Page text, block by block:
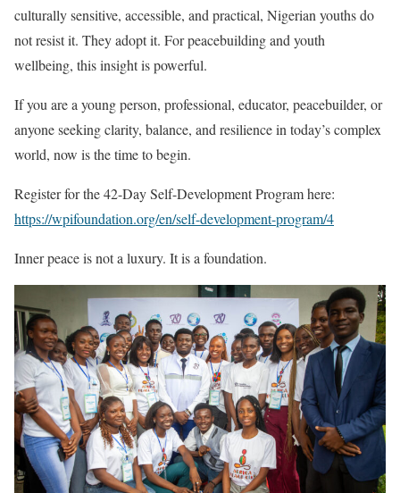
culturally sensitive, accessible, and practical, Nigerian youths do
not resist it. They adopt it. For peacebuilding and youth
wellbeing, this insight is powerful.
If you are a young person, professional, educator, peacebuilder, or
anyone seeking clarity, balance, and resilience in today’s complex
world, now is the time to begin.
Register for the 42-Day Self-Development Program here:
https://wpifoundation.org/en/self-development-program/4
Inner peace is not a luxury. It is a foundation.